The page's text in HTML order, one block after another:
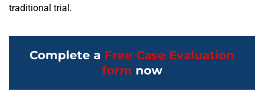
traditional trial.
Complete a Free Case Evaluation
form now